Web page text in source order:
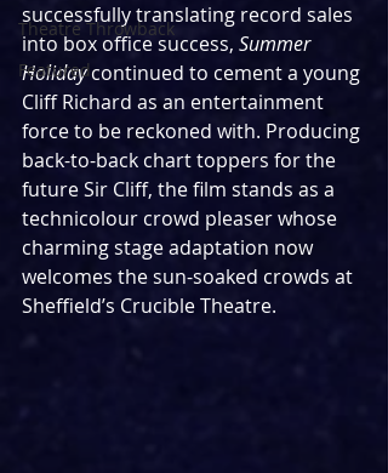
Theatre Throwback
Featured
successfully translating record sales
into box office success, Summer
Holiday continued to cement a young
Cliff Richard as an entertainment
force to be reckoned with. Producing
back-to-back chart toppers for the
future Sir Cliff, the film stands as a
technicolour crowd pleaser whose
charming stage adaptation now
welcomes the sun-soaked crowds at
Sheffield’s Crucible Theatre.